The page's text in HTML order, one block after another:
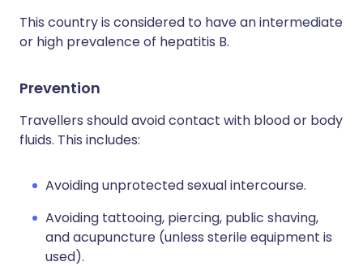
This country is considered to have an intermediate
or high prevalence of hepatitis B.
Prevention
Travellers should avoid contact with blood or body
fluids. This includes:
Avoiding unprotected sexual intercourse.
Avoiding tattooing, piercing, public shaving,
and acupuncture (unless sterile equipment is
used).